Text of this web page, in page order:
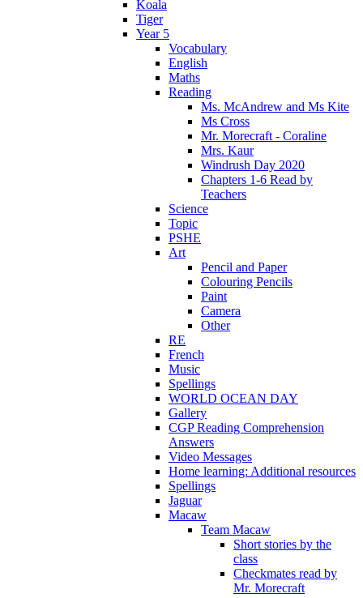
Koala
Tiger
Year 5
Vocabulary
English
Maths
Reading
Ms. McAndrew and Ms Kite
Ms Cross
Mr. Morecraft - Coraline
Mrs. Kaur
Windrush Day 2020
Chapters 1-6 Read by
Teachers
Science
Topic
PSHE
Art
Pencil and Paper
Colouring Pencils
Paint
Camera
Other
RE
French
Music
Spellings
WORLD OCEAN DAY
Gallery
CGP Reading Comprehension
Answers
Video Messages
Home learning: Additional resources
Spellings
Jaguar
Macaw
Team Macaw
Short stories by the
class
Checkmates read by
Mr. Morecraft